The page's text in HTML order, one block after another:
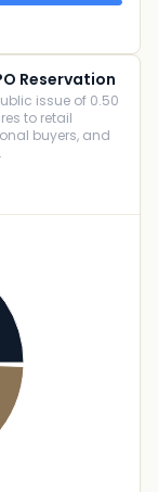
Reservation
issue of 0.50
to retail
buyers, and